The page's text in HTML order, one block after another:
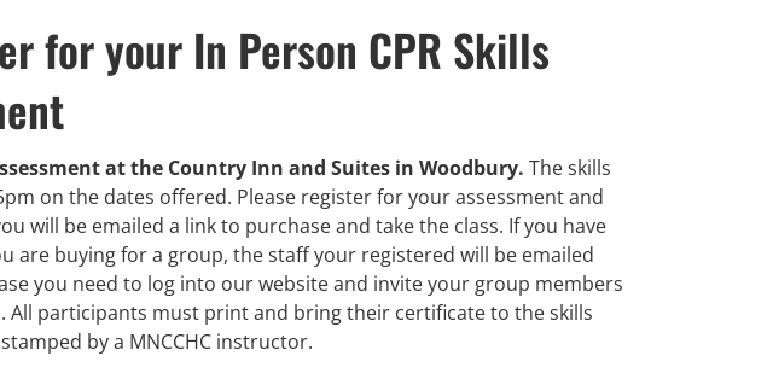
for your In Person CPR Skills
at the Country Inn and Suites in Woodbury. The skills
on the dates offered. Please register for your assessment and
will be emailed a link to purchase and take the class. If you have
are buying for a group, the staff your registered will be emailed
you need to log into our website and invite your group members
All participants must print and bring their certificate to the skills
by a MNCCHC instructor.